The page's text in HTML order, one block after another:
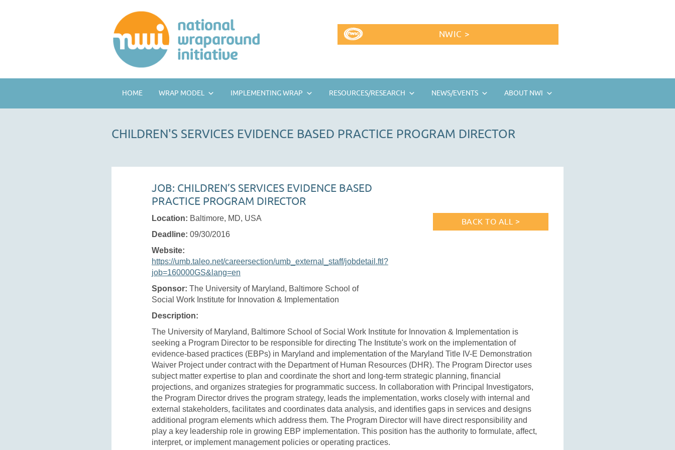
NWIC >
HOME WRAP MODEL IMPLEMENTING WRAP RESOURCES/RESEARCH NEWS/EVENTS ABOUT NWI
CHILDREN'S SERVICES EVIDENCE BASED PRACTICE PROGRAM DIRECTOR
JOB: CHILDREN’S SERVICES EVIDENCE BASED
PRACTICE PROGRAM DIRECTOR
BACK TO ALL >
Location: Baltimore, MD, USA
Deadline: 09/30/2016
Website:
https://umb.taleo.net/careersection/umb_external_staff/jobdetail.ftl?
job=160000GS&lang=en
Sponsor: The University of Maryland, Baltimore School of
Social Work Institute for Innovation & Implementation
Description:
The University of Maryland, Baltimore School of Social Work Institute for Innovation & Implementation is
seeking a Program Director to be responsible for directing The Institute's work on the implementation of
evidence-based practices (EBPs) in Maryland and implementation of the Maryland Title IV-E Demonstration
Waiver Project under contract with the Department of Human Resources (DHR). The Program Director uses
subject matter expertise to plan and coordinate the short and long-term strategic planning, financial
projections, and organizes strategies for programmatic success. In collaboration with Principal Investigators,
the Program Director drives the program strategy, leads the implementation, works closely with internal and
external stakeholders, facilitates and coordinates data analysis, and identifies gaps in services and designs
additional program elements which address them. The Program Director will have direct responsibility and
play a key leadership role in growing EBP implementation. This position has the authority to formulate, affect,
interpret, or implement management policies or operating practices.